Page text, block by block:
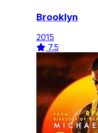
Brooklyn
2015
7.5